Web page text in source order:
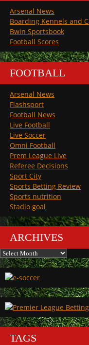
Arsenal News
Boarding Kennels and
Bwin Sportsbook
Football Scores
FOOTBALL
Arsenal News
Flashsport
Football News
Live Football
Live Soccer
Omni Football
Prem League Live
Referee Decisions
Sport City
Sports Betting Review
Sports nutrition
Stadio goal
ARCHIVES
Archives
TAGS